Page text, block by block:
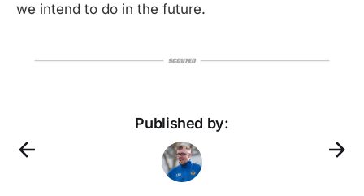
we intend to do in the future.
Published by: